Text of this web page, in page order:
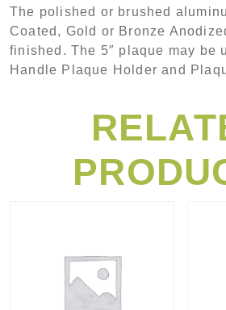
The polished or brushed
Coated, Gold or Bronze
finished. The 5″ plaque may be
Handle Plaque Holder and